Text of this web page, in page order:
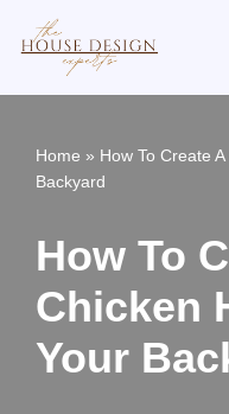
to
Home » How To Create
Backyard
How To
Chicken
Your